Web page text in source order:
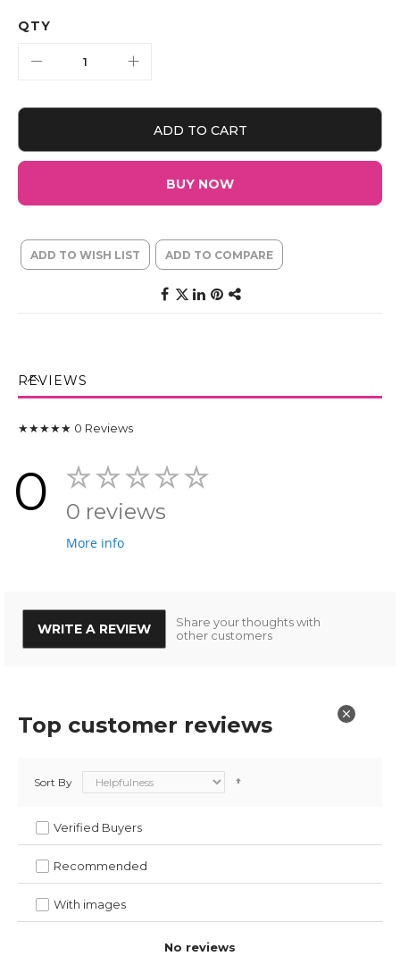
QTY
ADD TO CART
BUY NOW
ADD TO WISH LIST ADD TO COMPARE
REVIEWS
★★★★★ 0 Reviews
0 0 reviews
More info
WRITE A REVIEW
Share your thoughts with
other customers
Top customer reviews
Verified Buyers
Recommended
With images
Sort By
No reviews